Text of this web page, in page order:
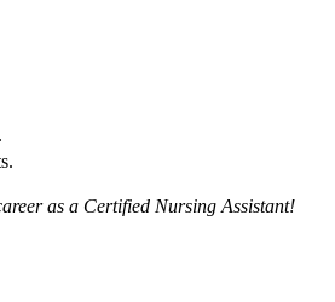
as a Certified Nursing Assistant!